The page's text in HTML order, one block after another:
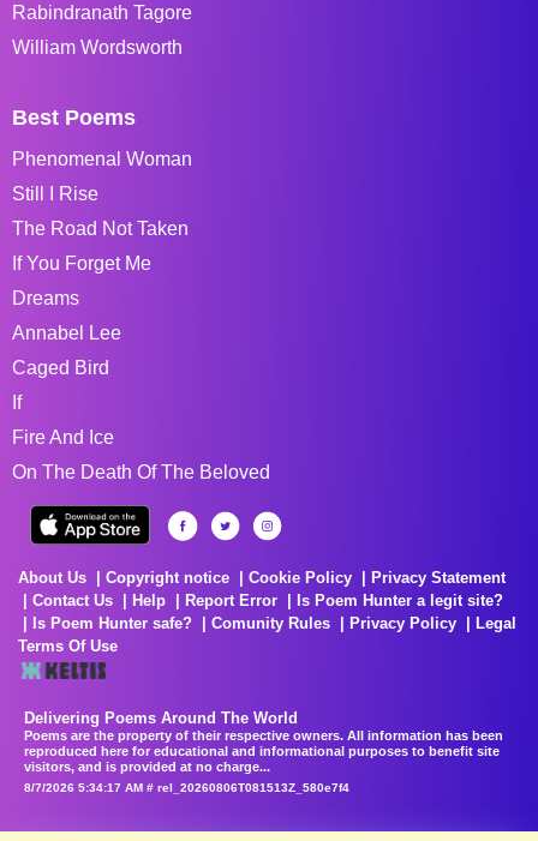
Rabindranath Tagore
William Wordsworth
Best Poems
Phenomenal Woman
Still I Rise
The Road Not Taken
If You Forget Me
Dreams
Annabel Lee
Caged Bird
If
Fire And Ice
On The Death Of The Beloved
About Us Copyright notice Cookie Policy
Privacy Statement
Contact Us
Help Report Error
Is Poem Hunter a legit site?
Is Poem Hunter safe?
Comunity Rules Privacy Policy
Legal
Terms Of Use
Delivering Poems Around The World
Poems are the property of their respective owners. All information has been
reproduced here for educational and informational purposes to benefit site
visitors, and is provided at no charge...
8/7/2026 5:34:17 AM # rel_20260806T081513Z_580e7f4